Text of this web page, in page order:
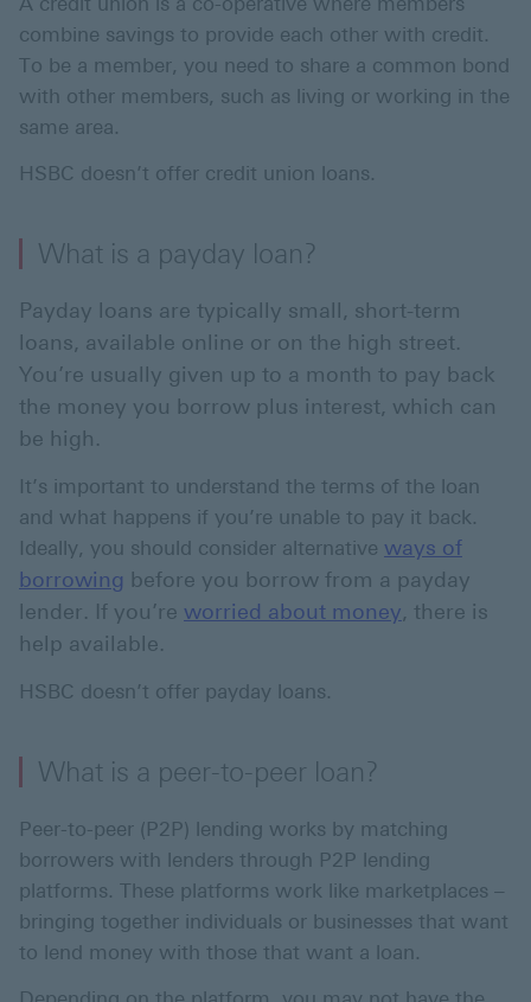
combine savings to provide each other with credit.
To be a member, you need to share a common bond
with other members, such as living or working in the
same area.
HSBC doesn’t offer credit union loans.
What is a payday loan?
Payday loans are typically small, short-term
loans, available online or on the high street.
You’re usually given up to a month to pay back
the money you borrow plus interest, which can
be high.
It’s important to understand the terms of the loan
and what happens if you’re unable to pay it back.
Ideally, you should consider alternative ways of
borrowing before you borrow from a payday
lender. If you’re worried about money, there is
help available.
HSBC doesn’t offer payday loans.
What is a peer-to-peer loan?
Peer-to-peer (P2P) lending works by matching
borrowers with lenders through P2P lending
platforms. These platforms work like marketplaces –
bringing together individuals or businesses that want
to lend money with those that want a loan.